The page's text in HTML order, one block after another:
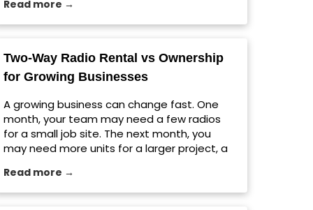
can shift. For growing contractors in
Milwaukee and across the country, a reliable
communicate clearly without relying on cell
[…] The post Jobsite Radio Setup Tips for
Large Construction Projects appeared first
on Viking Communications.
Read more →
Two-Way Radio Rental vs Ownership
for Growing Businesses
A growing business can change fast. One
month, your team may need a few radios
for a small job site. The next month, you
may need more units for a larger project, a
temporary event. That is where choosing
between ownership and a two-way radio
Read more →